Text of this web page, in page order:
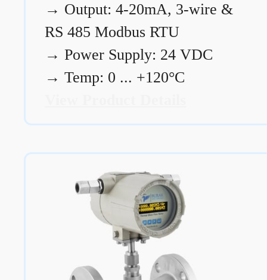
→ Output: 4-20mA, 3-wire &
RS 485 Modbus RTU
→ Power Supply: 24 VDC
→ Temp: 0 ... +120°C